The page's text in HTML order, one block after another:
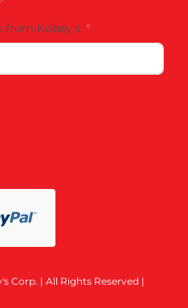
from Kobey's
Corp. | All Rights Reserved |